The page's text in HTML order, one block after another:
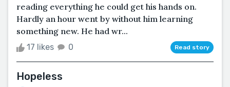
reading everything he could get his hands on.
Hardly an hour went by without him learning
something new. He had wr...
17 likes 0 Read story
Hopeless